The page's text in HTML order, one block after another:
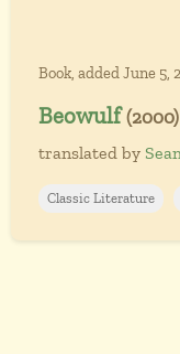
Book, added June 5,
Beowulf (2000)
translated by
Classic Literature